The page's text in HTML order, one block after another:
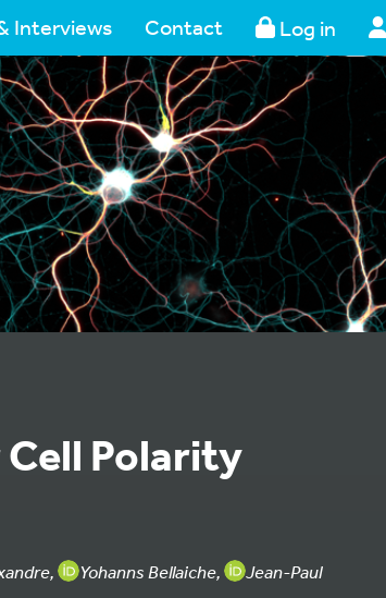
Interviews Contact Log in
Polarity
Yohanns Bellaiche,
Jean-Paul